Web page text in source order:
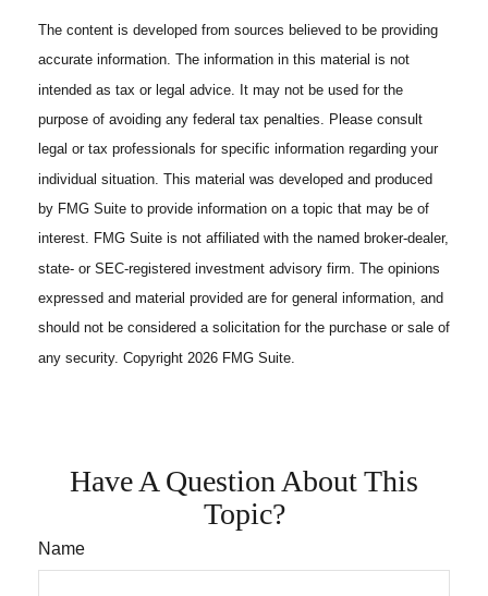
The content is developed from sources believed to be providing
accurate information. The information in this material is not
intended as tax or legal advice. It may not be used for the
purpose of avoiding any federal tax penalties. Please consult
legal or tax professionals for specific information regarding your
individual situation. This material was developed and produced
by FMG Suite to provide information on a topic that may be of
interest. FMG Suite is not affiliated with the named broker-dealer,
state- or SEC-registered investment advisory firm. The opinions
expressed and material provided are for general information, and
should not be considered a solicitation for the purchase or sale of
any security. Copyright 2026 FMG Suite.
Have A Question About This
Topic?
Name